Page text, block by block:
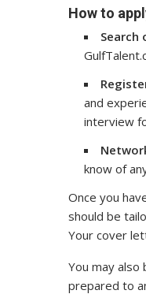
How to
Search
and
interview
know of
Once you
should be
Your cover
You may
prepared to